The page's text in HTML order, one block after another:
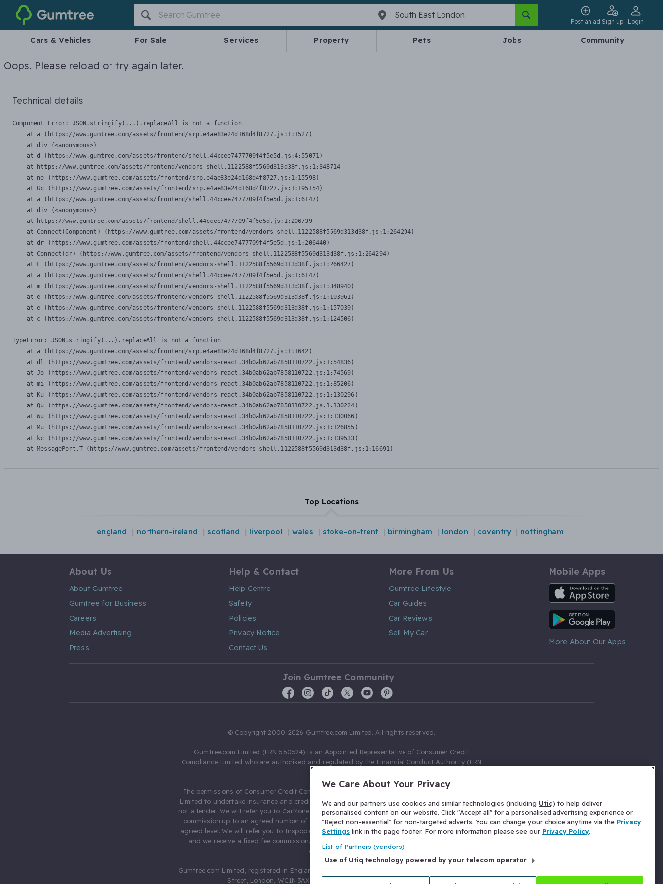
Gumtree
Post an ad Sign up Login
Cars & Vehicles For Sale Services Property Pets Jobs Community
Oops. Please reload or try again later.
Technical details
Component Error: JSON.stringify(...).replaceAll is not a function
    at a (https://www.gumtree.com/assets/frontend/srp.e4ae83e24d168d4f8727.js:1:1527)
    at div (<anonymous>)
    at d (https://www.gumtree.com/assets/frontend/shell.44ccee7477709f4f5e5d.js:4:55071)
    at https://www.gumtree.com/assets/frontend/vendors-shell.1122588f5569d313d38f.js:1:348714
    at ne (https://www.gumtree.com/assets/frontend/srp.e4ae83e24d168d4f8727.js:1:15598)
    at Gc (https://www.gumtree.com/assets/frontend/srp.e4ae83e24d168d4f8727.js:1:195154)
    at a (https://www.gumtree.com/assets/frontend/shell.44ccee7477709f4f5e5d.js:1:6147)
    at div (<anonymous>)
    at https://www.gumtree.com/assets/frontend/shell.44ccee7477709f4f5e5d.js:1:206739
    at Connect(Component) (https://www.gumtree.com/assets/frontend/vendors-shell.1122588f5569d313d38f.js:1:264294)
    at dr (https://www.gumtree.com/assets/frontend/shell.44ccee7477709f4f5e5d.js:1:206440)
    at Connect(dr) (https://www.gumtree.com/assets/frontend/vendors-shell.1122588f5569d313d38f.js:1:264294)
    at F (https://www.gumtree.com/assets/frontend/vendors-shell.1122588f5569d313d38f.js:1:266427)
    at a (https://www.gumtree.com/assets/frontend/shell.44ccee7477709f4f5e5d.js:1:6147)
    at m (https://www.gumtree.com/assets/frontend/vendors-shell.1122588f5569d313d38f.js:1:348940)
    at e (https://www.gumtree.com/assets/frontend/vendors-shell.1122588f5569d313d38f.js:1:103961)
    at e (https://www.gumtree.com/assets/frontend/vendors-shell.1122588f5569d313d38f.js:1:157039)
    at c (https://www.gumtree.com/assets/frontend/vendors-shell.1122588f5569d313d38f.js:1:124506)
TypeError: JSON.stringify(...).replaceAll is not a function
    at a (https://www.gumtree.com/assets/frontend/srp.e4ae83e24d168d4f8727.js:1:1642)
    at dl (https://www.gumtree.com/assets/frontend/vendors-react.34b0ab62ab7858110722.js:1:54836)
    at Jo (https://www.gumtree.com/assets/frontend/vendors-react.34b0ab62ab7858110722.js:1:74569)
    at mi (https://www.gumtree.com/assets/frontend/vendors-react.34b0ab62ab7858110722.js:1:85206)
    at Ku (https://www.gumtree.com/assets/frontend/vendors-react.34b0ab62ab7858110722.js:1:130296)
    at Qu (https://www.gumtree.com/assets/frontend/vendors-react.34b0ab62ab7858110722.js:1:130224)
    at Wu (https://www.gumtree.com/assets/frontend/vendors-react.34b0ab62ab7858110722.js:1:130066)
    at Mu (https://www.gumtree.com/assets/frontend/vendors-react.34b0ab62ab7858110722.js:1:126855)
    at kc (https://www.gumtree.com/assets/frontend/vendors-react.34b0ab62ab7858110722.js:1:139533)
    at MessagePort.T (https://www.gumtree.com/assets/frontend/vendors-shell.1122588f5569d313d38f.js:1:16691)
Top Locations
england northern-ireland scotland liverpool wales stoke-on-trent birmingham london coventry nottingham
About Us
About Gumtree
Gumtree for Business
Careers
Media Advertising
Press
Help & Contact
Help Centre
Safety
Policies
Privacy Notice
Contact Us
More From Us
Gumtree Lifestyle
Car Guides
Car Reviews
Sell My Car
Mobile Apps
iOS App
Android App
More About Our Apps
Join Gumtree Community
© Copyright 2000-2026 Gumtree.com Limited. All rights reserved.
Gumtree.com Limited (FRN 560524) is an Appointed Representative of Consumer Credit
Compliance Limited who are authorised and regulated by the Financial Conduct Authority (FRN
The permissions of Consumer Credit Compliance Limited as a Principal firm allow Gumtree.com
Limited to undertake insurance and credit broking. Gumtree.com Limited acts as a credit broker,
not a lender. We will refer you to CarMoney Limited (FRN 674094) for credit, we receive a fixed fee
commission up to an agreed number of leads, and additional commission for those above the
agreed level. We will refer you to Inspop.com Ltd T/A Confused.com (FRN 310635) for Insurance
and we receive a fixed fee commission. You will not pay more as a result of our commission
arrangements.
Gumtree.com Limited, registered in England and Wales with number 03934849, 27 Old Gloucester
Street, London, WC1N 3AX, United Kingdom. VAT No. 476 0835 68.
We Care About Your Privacy
We and our partners use cookies and similar technologies (including Utiq) to help deliver
personalised content on our website. Click "Accept all" for a personalised advertising experience or
"Reject non-essential" for non-targeted adverts. You can change your choice anytime via the Privacy
Settings link in the page footer. For more information please see our Privacy Policy.
List of Partners (vendors)
Use of Utiq technology powered by your telecom operator